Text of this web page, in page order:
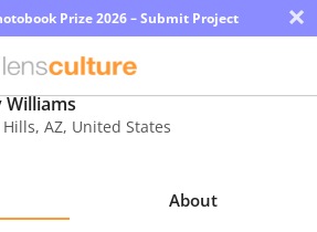
Prize 2026 – Submit Project ×
, AZ, United States
About